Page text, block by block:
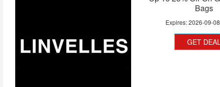
Bags
Expires:2026-09-08
GET